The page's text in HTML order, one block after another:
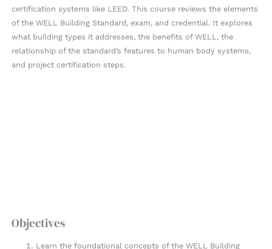
certification systems like LEED. This course reviews the elements
of the WELL Building Standard, exam, and credential. It explores
what building types it addresses, the benefits of WELL, the
relationship of the standard’s features to human body systems,
and project certification steps.
Objectives
Learn the foundational concepts of the WELL Building